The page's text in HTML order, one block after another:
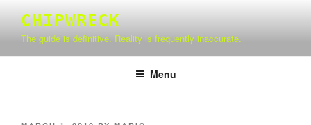
content
CHIPWRECK
The guide is definitive. Reality is frequently inaccurate.
Menu